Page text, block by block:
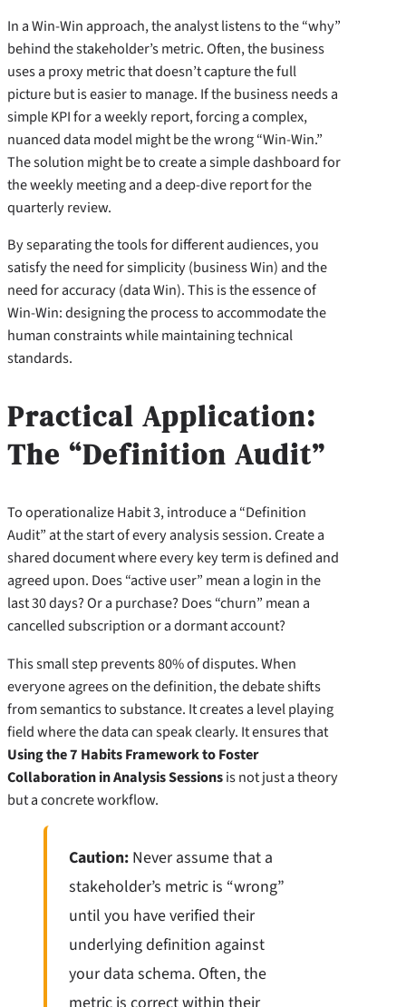
In a Win-Win approach, the analyst listens to the “why”
behind the stakeholder’s metric. Often, the business
uses a proxy metric that doesn’t capture the full
picture but is easier to manage. If the business needs a
simple KPI for a weekly report, forcing a complex,
nuanced data model might be the wrong “Win-Win.”
The solution might be to create a simple dashboard for
the weekly meeting and a deep-dive report for the
quarterly review.
By separating the tools for different audiences, you
satisfy the need for simplicity (business Win) and the
need for accuracy (data Win). This is the essence of
Win-Win: designing the process to accommodate the
human constraints while maintaining technical
standards.
Practical Application:
The “Definition Audit”
To operationalize Habit 3, introduce a “Definition
Audit” at the start of every analysis session. Create a
shared document where every key term is defined and
agreed upon. Does “active user” mean a login in the
last 30 days? Or a purchase? Does “churn” mean a
cancelled subscription or a dormant account?
This small step prevents 80% of disputes. When
everyone agrees on the definition, the debate shifts
from semantics to substance. It creates a level playing
field where the data can speak clearly. It ensures that
Using the 7 Habits Framework to Foster
Collaboration in Analysis Sessionsis not just a theory
but a concrete workflow.
Caution: Never assume that a
stakeholder’s metric is “wrong”
until you have verified their
underlying definition against
your data schema. Often, the